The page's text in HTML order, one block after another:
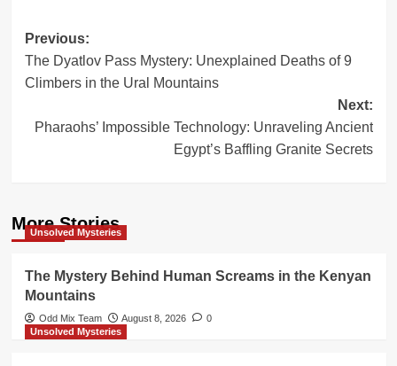
Post
navigation
Previous:
The Dyatlov Pass Mystery: Unexplained Deaths of 9
Climbers in the Ural Mountains
Next:
Pharaohs’ Impossible Technology: Unraveling Ancient
Egypt’s Baffling Granite Secrets
More Stories
Unsolved Mysteries
The Mystery Behind Human Screams in the Kenyan
Mountains
Odd Mix Team August 8, 2026
0
Unsolved Mysteries